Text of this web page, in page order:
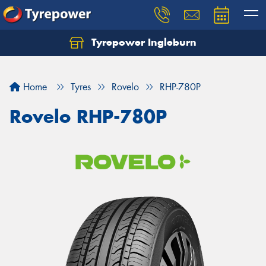
Tyrepower Ingleburn
Home Tyres Rovelo RHP-780P
Rovelo RHP-780P
Let us know what you need, and our team will
Your details